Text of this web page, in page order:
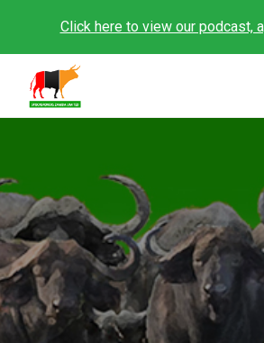
Click here to view our podcast,